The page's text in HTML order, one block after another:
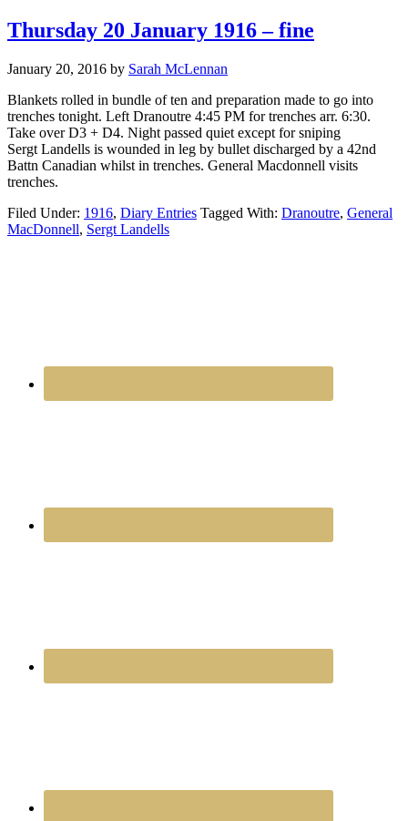
Thursday 20 January 1916 – fine
January 20, 2016 by Sarah McLennan
Blankets rolled in bundle of ten and preparation made to go into
trenches tonight. Left Dranoutre 4:45 PM for trenches arr. 6:30.
Take over D3 + D4. Night passed quiet except for sniping
Sergt Landells is wounded in leg by bullet discharged by a 42nd
Battn Canadian whilst in trenches. General Macdonnell visits
trenches.
Filed Under: 1916, Diary Entries Tagged With: Dranoutre, General
MacDonnell, Sergt Landells